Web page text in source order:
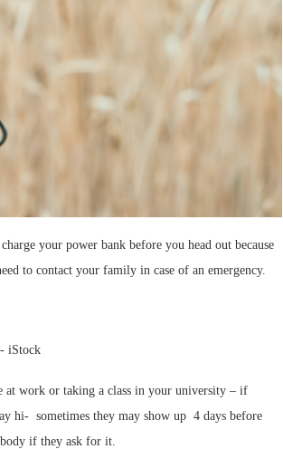
your power bank before you head out because
to contact your family in case of an emergency.
at work or taking a class in your university – if
hi- sometimes they may show up 4 days before
if they ask for it.